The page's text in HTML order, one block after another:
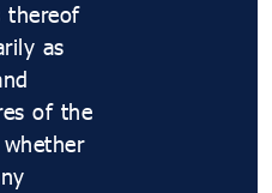
thereof
as
of the